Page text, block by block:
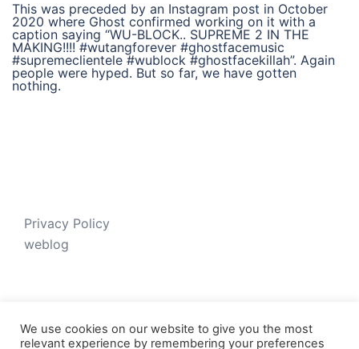
This was preceded by an Instagram post in October
2020 where Ghost confirmed working on it with a
caption saying “WU-BLOCK.. SUPREME 2 IN THE
MAKING!!!! #wutangforever #ghostfacemusic
#supremeclientele #wublock #ghostfacekillah”. Again
people were hyped. But so far, we have gotten
nothing.
Privacy Policy
weblog
We use cookies on our website to give you the most
relevant experience by remembering your preferences